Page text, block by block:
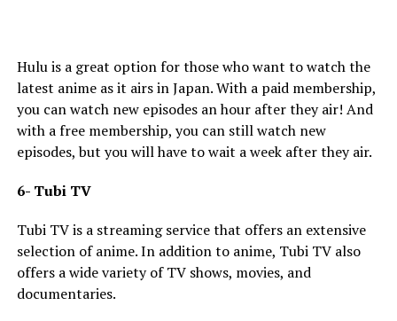
Hulu is a great option for those who want to watch the
latest anime as it airs in Japan. With a paid membership,
you can watch new episodes an hour after they air! And
with a free membership, you can still watch new
episodes, but you will have to wait a week after they air.
6- Tubi TV
Tubi TV is a streaming service that offers an extensive
selection of anime. In addition to anime, Tubi TV also
offers a wide variety of TV shows, movies, and
documentaries.